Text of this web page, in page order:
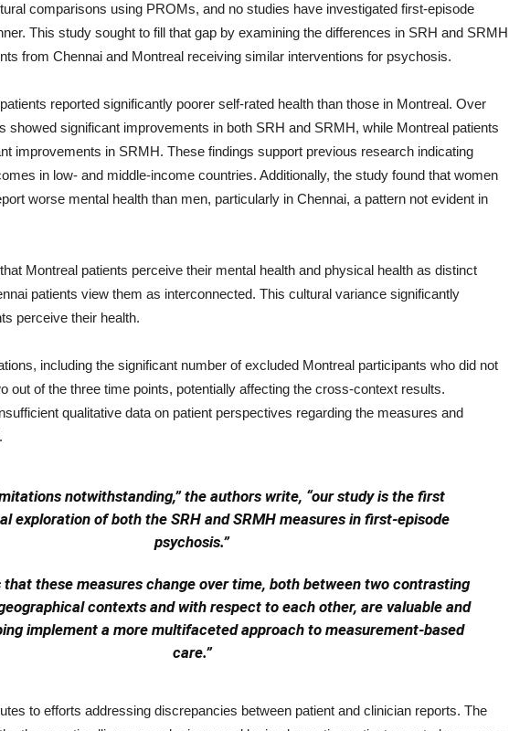
comparisons using PROMs, and no studies have investigated first-episode
This study sought to fill that gap by examining the differences in SRH and SRMH
from Chennai and Montreal receiving similar interventions for psychosis.
reported significantly poorer self-rated health than those in Montreal. Over
showed significant improvements in both SRH and SRMH, while Montreal patients
improvements in SRMH. These findings support previous research indicating
in low- and middle-income countries. Additionally, the study found that women
worse mental health than men, particularly in Chennai, a pattern not evident in
Montreal patients perceive their mental health and physical health as distinct
patients view them as interconnected. This cultural variance significantly
perceive their health.
including the significant number of excluded Montreal participants who did not
out of the three time points, potentially affecting the cross-context results.
qualitative data on patient perspectives regarding the measures and
notwithstanding,” the authors write, “our study is the first
exploration of both the SRH and SRMH measures in first-episode
psychosis.”
that these measures change over time, both between two contrasting
contexts and with respect to each other, are valuable and
implement a more multifaceted approach to measurement-based
care.”
to efforts addressing discrepancies between patient and clinician reports. The